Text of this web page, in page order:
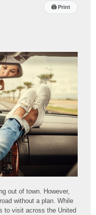
🖨Print
out of town. However,
without a plan. While
to visit across the United